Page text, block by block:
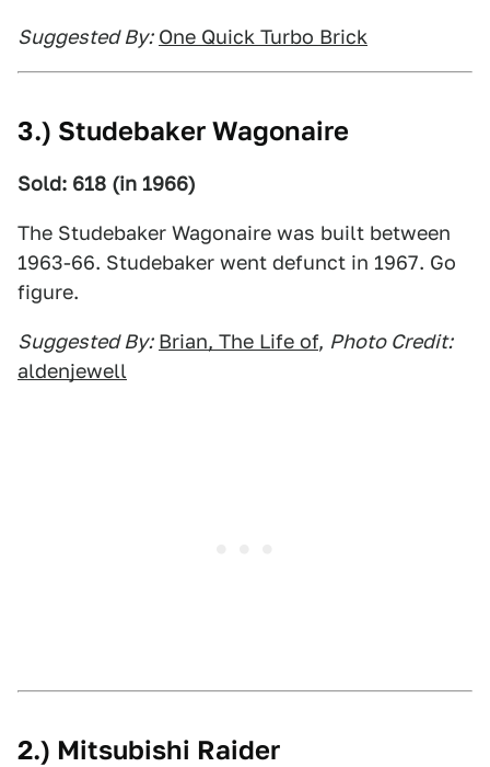
Suggested By: One Quick Turbo Brick
3.) Studebaker Wagonaire
Sold: 618 (in 1966)
The Studebaker Wagonaire was built between
1963-66. Studebaker went defunct in 1967. Go
figure.
Suggested By: Brian, The Life of, Photo Credit:
aldenjewell
2.) Mitsubishi Raider